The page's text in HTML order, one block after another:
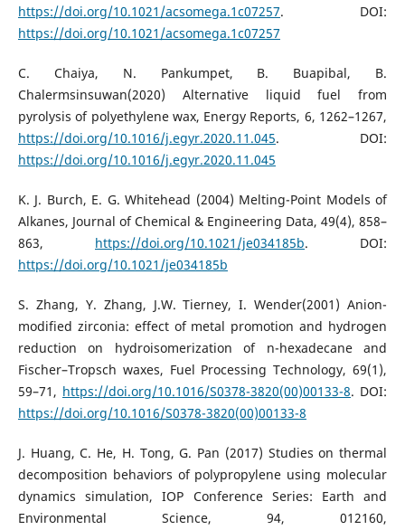
https://doi.org/10.1021/acsomega.1c07257. DOI:
https://doi.org/10.1021/acsomega.1c07257
C. Chaiya, N. Pankumpet, B. Buapibal, B.
Chalermsinsuwan(2020) Alternative liquid fuel from
pyrolysis of polyethylene wax, Energy Reports, 6, 1262–1267,
https://doi.org/10.1016/j.egyr.2020.11.045. DOI:
https://doi.org/10.1016/j.egyr.2020.11.045
K. J. Burch, E. G. Whitehead (2004) Melting-Point Models of
Alkanes, Journal of Chemical & Engineering Data, 49(4), 858–
863, https://doi.org/10.1021/je034185b. DOI:
https://doi.org/10.1021/je034185b
S. Zhang, Y. Zhang, J.W. Tierney, I. Wender(2001) Anion-
modified zirconia: effect of metal promotion and hydrogen
reduction on hydroisomerization of n-hexadecane and
Fischer–Tropsch waxes, Fuel Processing Technology, 69(1),
59–71, https://doi.org/10.1016/S0378-3820(00)00133-8. DOI:
https://doi.org/10.1016/S0378-3820(00)00133-8
J. Huang, C. He, H. Tong, G. Pan (2017) Studies on thermal
decomposition behaviors of polypropylene using molecular
dynamics simulation, IOP Conference Series: Earth and
Environmental Science, 94, 012160,